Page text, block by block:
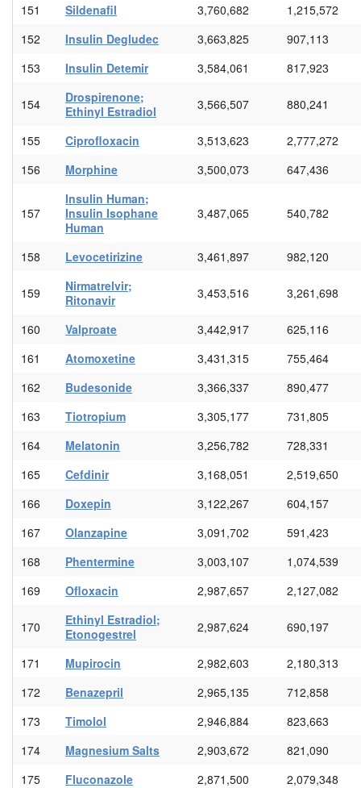
151
Sildenafil 3,760,682
1,215,572
152
Insulin Degludec 3,663,825
907,113
153
Insulin Detemir 3,584,061 817,923
154
Drospirenone;
Ethinyl Estradiol
3,566,507 880,241
155 Ciprofloxacin 3,513,623
2,777,272
156
Morphine 3,500,073 647,436
157
Insulin Human;
Insulin Isophane
Human
3,487,065 540,782
158 Levocetirizine 3,461,897 982,120
159
Nirmatrelvir;
Ritonavir
3,453,516 3,261,698
160 Valproate 3,442,917
625,116
161
Atomoxetine 3,431,315
755,464
162
Budesonide 3,366,337
890,477
163
Tiotropium 3,305,177
731,805
164
Melatonin 3,256,782
728,331
165
Cefdinir 3,168,051
2,519,650
166
Doxepin 3,122,267
604,157
167
Olanzapine 3,091,702
591,423
168
Phentermine 3,003,107
1,074,539
169
Ofloxacin 2,987,657 2,127,082
170
Ethinyl Estradiol;
Etonogestrel
2,987,624 690,197
171 Mupirocin 2,982,603
2,180,313
172
Benazepril 2,965,135
712,858
173
Timolol 2,946,884
823,663
174
Magnesium Salts 2,903,672
821,090
175
Fluconazole 2,871,500 2,079,348